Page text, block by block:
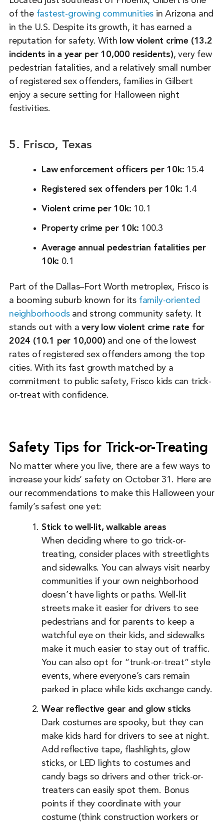
of the fastest-growing communities in Arizona and
in the U.S. Despite its growth, it has earned a
reputation for safety. With low violent crime (13.2
incidents in a year per 10,000 residents), very few
pedestrian fatalities, and a relatively small number
of registered sex offenders, families in Gilbert
enjoy a secure setting for Halloween night
festivities.
5. Frisco, Texas
Law enforcement officers per 10k: 15.4
Registered sex offenders per 10k: 1.4
Violent crime per 10k: 10.1
Property crime per 10k: 100.3
Average annual pedestrian fatalities per
10k: 0.1
Part of the Dallas–Fort Worth metroplex, Frisco is
a booming suburb known for its family-oriented
neighborhoodsand strong community safety. It
stands out with avery low violent crime rate for
2024 (10.1 per 10,000)and one of the lowest
rates of registered sex offenders among the top
cities. With its fast growth matched by a
commitment to public safety, Frisco kids can trick-
or-treat with confidence.
Safety Tips for Trick-or-Treating
No matter where you live, there are a few ways to
increase your kids’ safety on October 31. Here are
our recommendations to make this Halloween your
family’s safest one yet:
Stick to well-lit, walkable areas
When deciding where to go trick-or-
treating, consider places with streetlights
and sidewalks. You can always visit nearby
communities if your own neighborhood
doesn’t have lights or paths. Well-lit
streets make it easier for drivers to see
pedestrians and for parents to keep a
watchful eye on their kids, and sidewalks
make it much easier to stay out of traffic.
You can also opt for “trunk-or-treat” style
events, where everyone’s cars remain
parked in place while kids exchange candy.
Wear reflective gear and glow sticks
Dark costumes are spooky, but they can
make kids hard for drivers to see at night.
Add reflective tape, flashlights, glow
sticks, or LED lights to costumes and
candy bags so drivers and other trick-or-
treaters can easily spot them. Bonus
points if they coordinate with your
costume (think construction workers or